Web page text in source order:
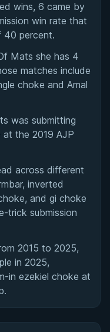
wins, 6 came by
win rate that
40 percent.
Mats she has 4
matches include
choke and Amal
was submitting
the 2019 AJP
across different
inverted
and gi choke
trick submission
2015 to 2025,
in 2025,
in ezekiel choke at